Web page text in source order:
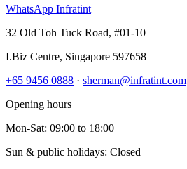
WhatsApp Infratint
32 Old Toh Tuck Road, #01-10
I.Biz Centre, Singapore 597658
+65 9456 0888 · sherman@infratint.com
Opening hours
Mon-Sat: 09:00 to 18:00
Sun & public holidays: Closed